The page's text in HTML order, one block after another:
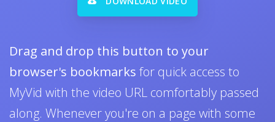
Drag and drop this button to your
browser's bookmarks for quick access to
MyVid with the video URL comfortably passed
along. Whenever you're on a page with some